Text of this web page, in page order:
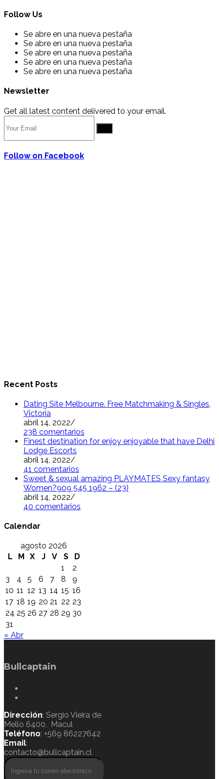
Follow Us
Se abre en una nueva pestaña
Se abre en una nueva pestaña
Se abre en una nueva pestaña
Se abre en una nueva pestaña
Se abre en una nueva pestaña
Newsletter
Get all latest content delivered to your email.
Follow on Facebook
Recent Posts
Dating Site Melbourne. Free Matchmaking & Singles,
Victoria
abril 14, 2022/
238 comentarios
Finest destination for enjoy enjoyable that have Delhi
Lodge Escorts
abril 14, 2022/
41 comentarios
Sweet & sexual amazing PLAYMATES Sexy fantasy
Women?909 545 1962 – (23)
abril 14, 2022/
40 comentarios
Calendar
agosto 2026
L
M X J V S
D
1
2
3
4 5 6 7 8
9
10 11 12 13 14 15 16
17 18 19 20 21 22 23
24 25 26 27 28 29 30
31
« Abr
Bullcaptain
Dirección: Sergio Vieira de
Mello 6400, Macul
Teléfono: +569 86227642
Email:
contacto@bullcaptain.cl